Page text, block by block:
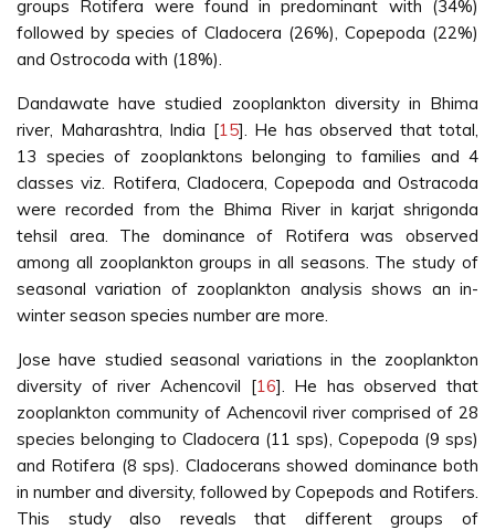
groups Rotifera were found in predominant with (34%)
followed by species of Cladocera (26%), Copepoda (22%)
and Ostrocoda with (18%).
Dandawate have studied zooplankton diversity in Bhima
river, Maharashtra, India [15]. He has observed that total,
13 species of zooplanktons belonging to families and 4
classes viz. Rotifera, Cladocera, Copepoda and Ostracoda
were recorded from the Bhima River in karjat shrigonda
tehsil area. The dominance of Rotifera was observed
among all zooplankton groups in all seasons. The study of
seasonal variation of zooplankton analysis shows an in-
winter season species number are more.
Jose have studied seasonal variations in the zooplankton
diversity of river Achencovil [16]. He has observed that
zooplankton community of Achencovil river comprised of 28
species belonging to Cladocera (11 sps), Copepoda (9 sps)
and Rotifera (8 sps). Cladocerans showed dominance both
in number and diversity, followed by Copepods and Rotifers.
This study also reveals that different groups of